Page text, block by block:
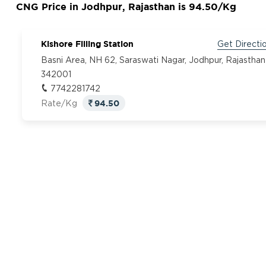
CNG Price in Jodhpur, Rajasthan is 94.50/Kg
Kishore Filling Station
Get
Basni Area, NH 62, Saraswati Nagar, Jodhpur, Rajasthan
342001
7742281742
Rate/Kg
94.50